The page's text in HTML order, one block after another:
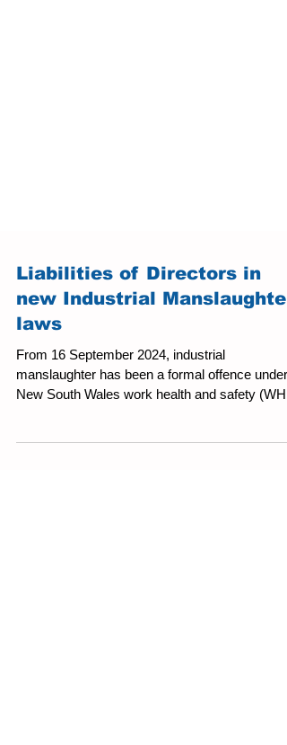
Liabilities of Directors in
new Industrial Manslaughter
laws
From 16 September 2024, industrial